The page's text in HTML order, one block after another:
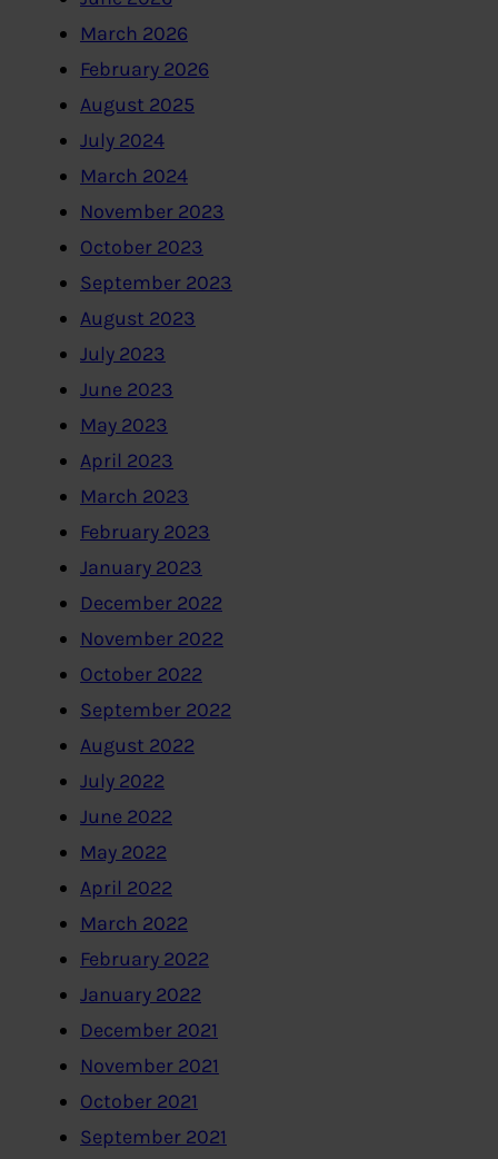
March 2026
February 2026
August 2025
July 2024
March 2024
November 2023
October 2023
September 2023
August 2023
July 2023
June 2023
May 2023
April 2023
March 2023
February 2023
January 2023
December 2022
November 2022
October 2022
September 2022
August 2022
July 2022
June 2022
May 2022
April 2022
March 2022
February 2022
January 2022
December 2021
November 2021
October 2021
September 2021